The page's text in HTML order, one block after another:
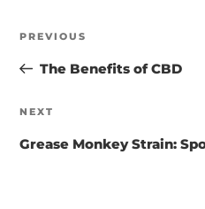
NAVIGATION
Previous
PREVIOUS
The Benefits of CBD
Next
NEXT
Grease Monkey Strain: